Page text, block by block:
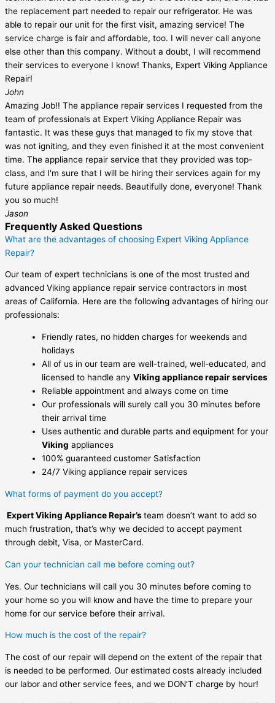
the replacement part needed to repair our refrigerator. He was
able to repair our unit for the first visit, amazing service! The
service charge is fair and affordable, too. I will never call anyone
else other than this company. Without a doubt, I will recommend
their services to everyone I know! Thanks, Expert Viking Appliance
Repair!
John
Amazing Job!! The appliance repair services I requested from the
team of professionals at Expert Viking Appliance Repair was
fantastic. It was these guys that managed to fix my stove that
was not igniting, and they even finished it at the most convenient
time. The appliance repair service that they provided was top-
class, and I'm sure that I will be hiring their services again for my
future appliance repair needs. Beautifully done, everyone! Thank
you so much!
Jason
Frequently Asked Questions
What are the advantages of choosing Expert Viking Appliance
Repair?
Our team of expert technicians is one of the most trusted and
advanced Viking appliance repair service contractors in most
areas of California. Here are the following advantages of hiring our
professionals:
Friendly rates, no hidden charges for weekends and
holidays
All of us in our team are well-trained, well-educated, and
licensed to handle any Viking appliance repair services
Reliable appointment and always come on time
Our professionals will surely call you 30 minutes before
their arrival time
Uses authentic and durable parts and equipment for your
Viking appliances
100% guaranteed customer Satisfaction
24/7 Viking appliance repair services
What forms of payment do you accept?
Expert Viking Appliance Repair’steam doesn’t want to add so
much frustration, that’s why we decided to accept payment
through debit, Visa, or MasterCard.
Can your technician call me before coming out?
Yes. Our technicians will call you 30 minutes before coming to
your home so you will know and have the time to prepare your
home for our service before their arrival.
How much is the cost of the repair?
The cost of our repair will depend on the extent of the repair that
is needed to be performed. Our estimated costs already included
our labor and other service fees, and we DON’T charge by hour!